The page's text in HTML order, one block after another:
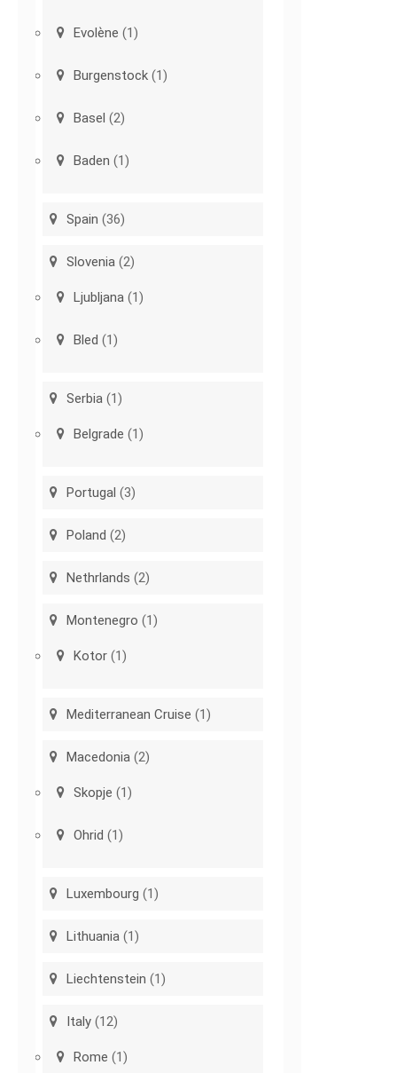
Evolène (1)
Burgenstock (1)
Basel (2)
Baden (1)
Spain (36)
Slovenia (2)
Ljubljana (1)
Bled (1)
Serbia (1)
Belgrade (1)
Portugal (3)
Poland (2)
Nethrlands (2)
Montenegro (1)
Kotor (1)
Mediterranean Cruise (1)
Macedonia (2)
Skopje (1)
Ohrid (1)
Luxembourg (1)
Lithuania (1)
Liechtenstein (1)
Italy (12)
Rome (1)